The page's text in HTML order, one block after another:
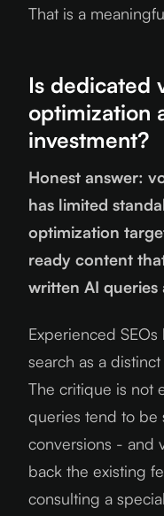
That is a
Is dedicated
optimization
investment?
Honest answer:
has limited
optimization
ready content
written AI queries
Experienced
search as a
The critique is not
queries tend to be
conversions - and
back the existing
consulting a